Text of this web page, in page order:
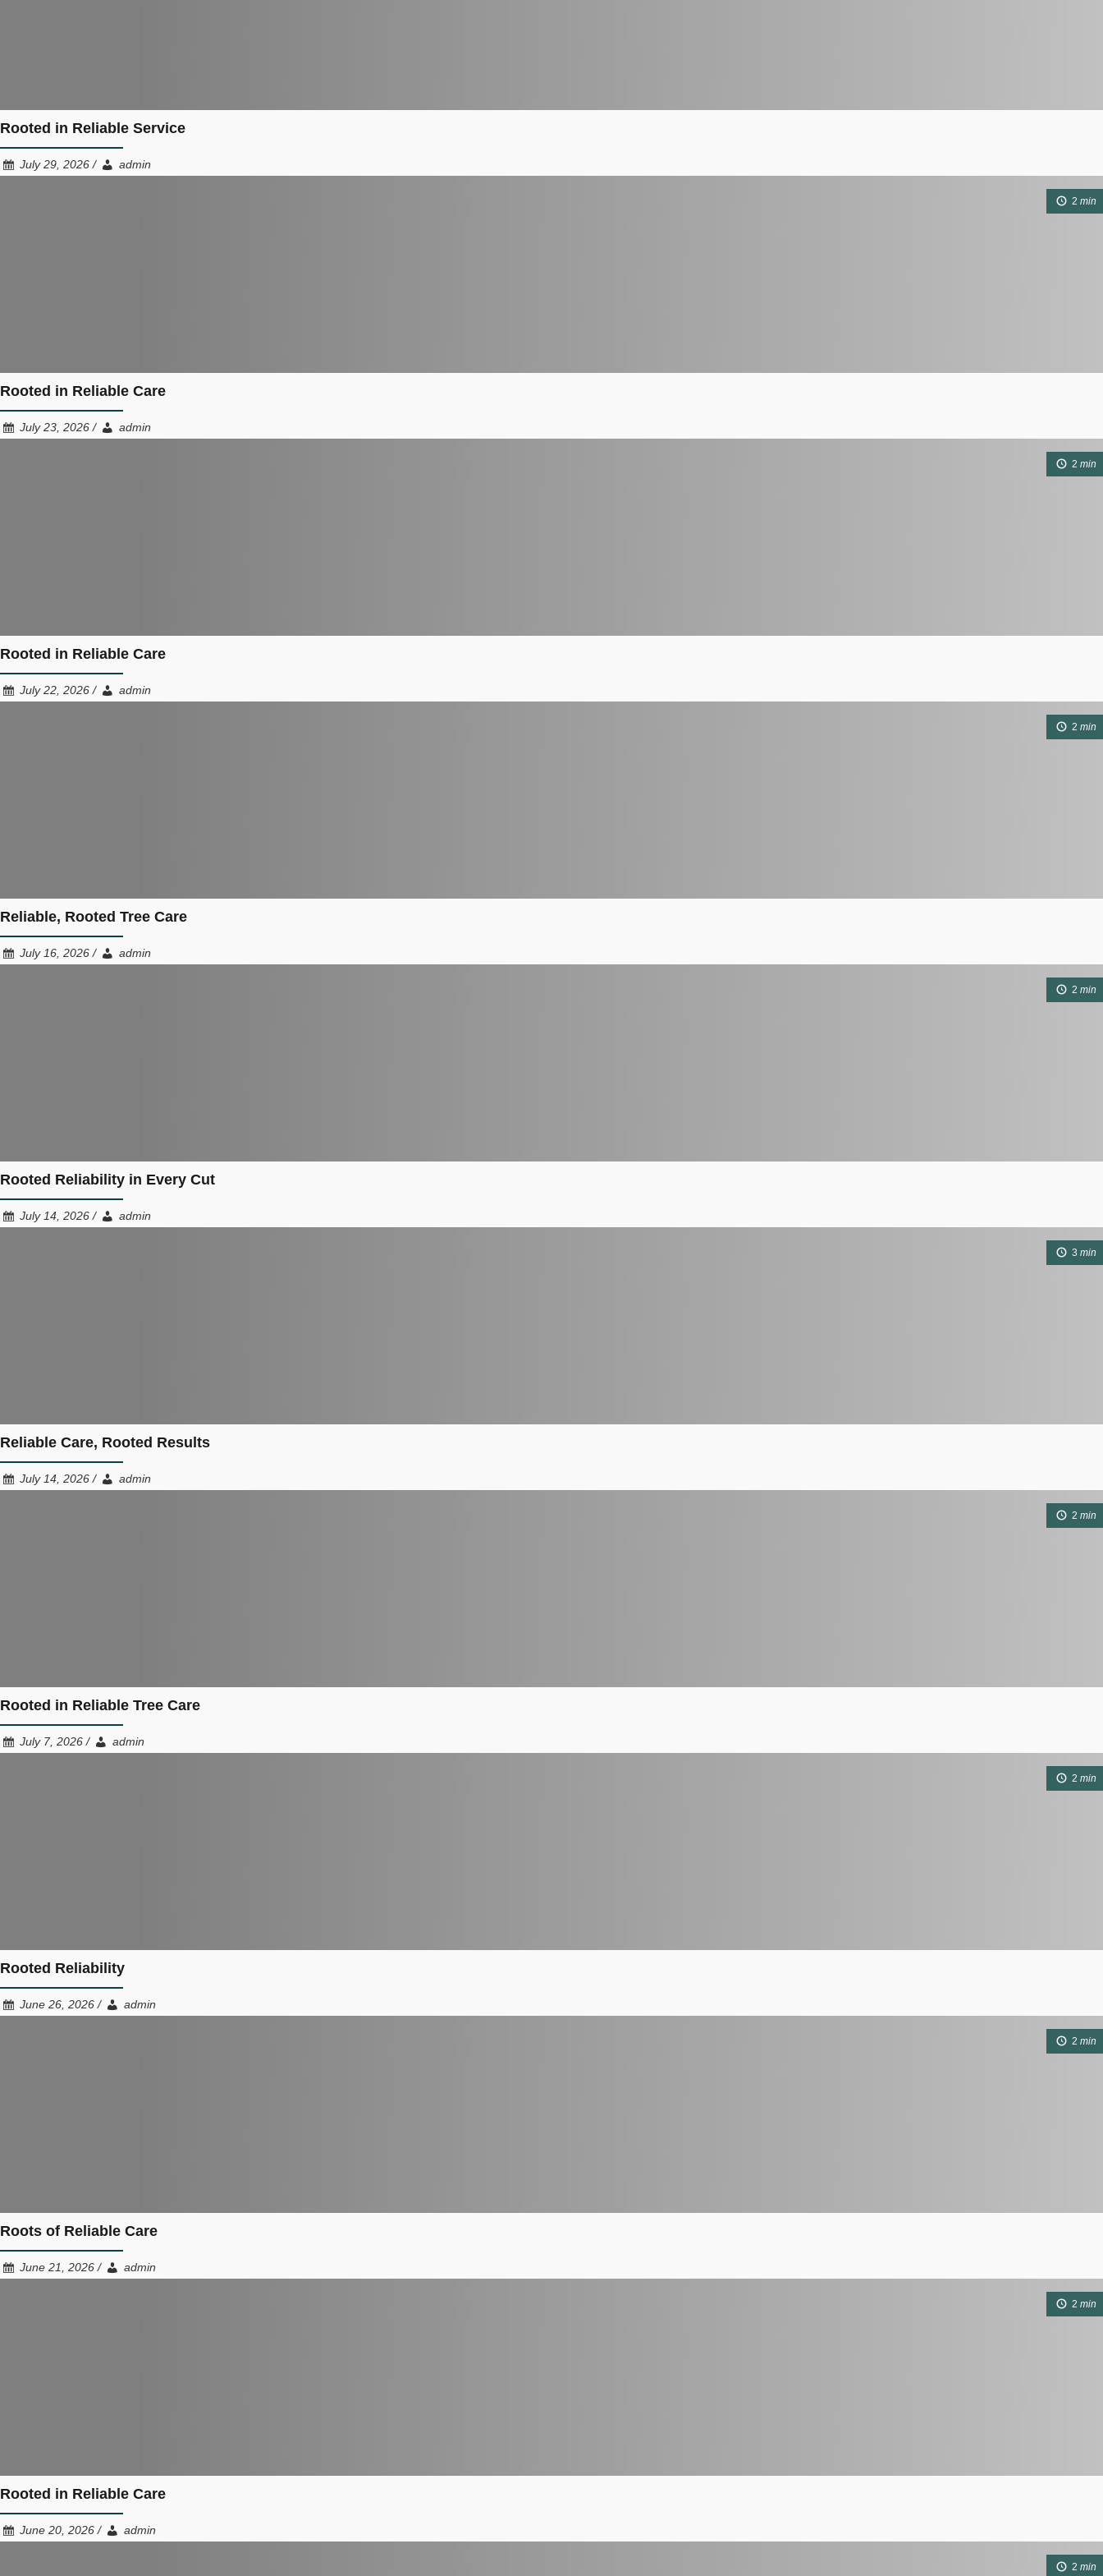
Rooted in Reliable Service
July 29, 2026 / admin
2 min
Rooted in Reliable Care
July 23, 2026 / admin
2 min
Rooted in Reliable Care
July 22, 2026 / admin
2 min
Reliable, Rooted Tree Care
July 16, 2026 / admin
2 min
Rooted Reliability in Every Cut
July 14, 2026 / admin
3 min
Reliable Care, Rooted Results
July 14, 2026 / admin
2 min
Rooted in Reliable Tree Care
July 7, 2026 / admin
2 min
Rooted Reliability
June 26, 2026 / admin
2 min
Roots of Reliable Care
June 21, 2026 / admin
2 min
Rooted in Reliable Care
June 20, 2026 / admin
2 min